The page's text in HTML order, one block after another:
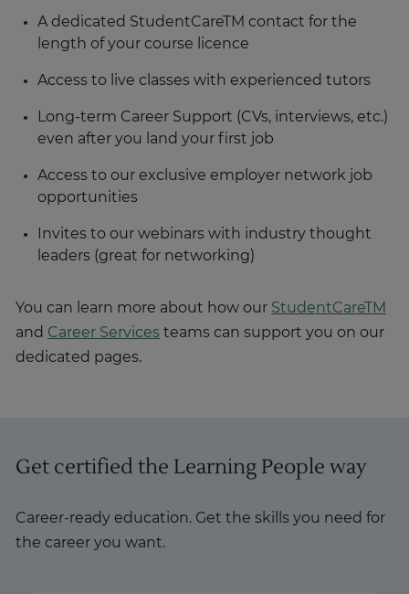
A dedicated StudentCareTM contact for the
length of your course licence
Access to live classes with experienced tutors
Long-term Career Support (CVs, interviews, etc.)
even after you land your first job
Access to our exclusive employer network job
opportunities
Invites to our webinars with industry thought
leaders (great for networking)
You can learn more about how our StudentCareTM
and Career Services teams can support you on our
dedicated pages.
Get certified the Learning People way
Career-ready education. Get the skills you need for
the career you want.